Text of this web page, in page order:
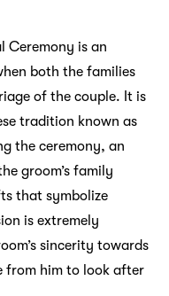
Ceremony is an
both the families
of the couple. It is
tradition known as
the ceremony, an
groom’s family
that symbolize
is extremely
sincerity towards
from him to look after